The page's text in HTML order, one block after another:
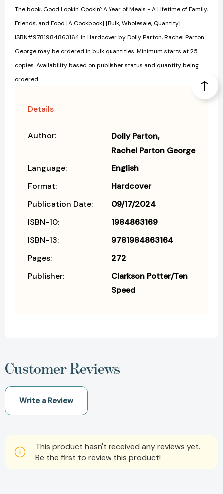
The book, Good Lookin' Cookin': A Year of Meals - A Lifetime of Family,
Friends, and Food [A Cookbook] [Bulk, Wholesale, Quantity]
ISBN#9781984863164 in Hardcover by Dolly Parton, Rachel Parton
George may be ordered in bulk quantities. Minimum starts at 25
copies. Availability based on publisher status and quantity being
ordered.
Details
Author:
Dolly Parton
Rachel Parton George
Language:
English
Format:
Hardcover
Publication Date:
09/17/2024
ISBN-10:
1984863169
ISBN-13:
9781984863164
Pages:
272
Publisher:
Clarkson Potter/Ten
Speed
Customer Reviews
Write a Review
This product hasn't received any reviews yet.
Be the first to review this product!